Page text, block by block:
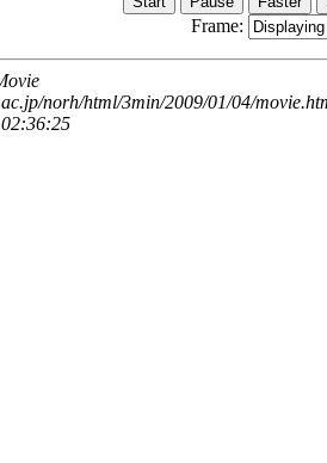
Frame:
norh/html/3min/2009/01/04/